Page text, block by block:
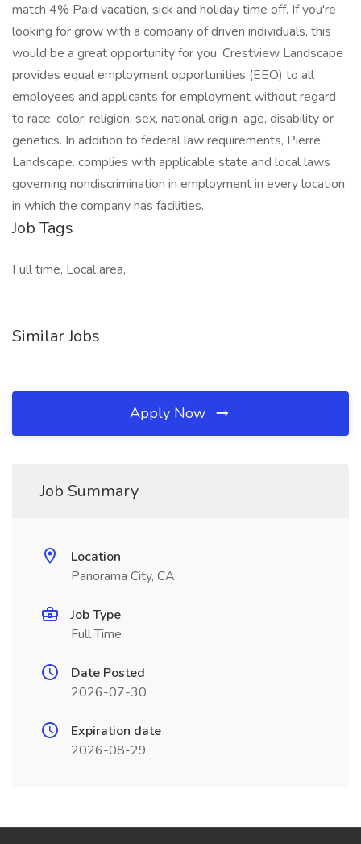
match 4% Paid vacation, sick and holiday time off. If you're
looking for grow with a company of driven individuals, this
would be a great opportunity for you. Crestview Landscape
provides equal employment opportunities (EEO) to all
employees and applicants for employment without regard
to race, color, religion, sex, national origin, age, disability or
genetics. In addition to federal law requirements, Pierre
Landscape. complies with applicable state and local laws
governing nondiscrimination in employment in every location
in which the company has facilities.
Job Tags
Full time, Local area,
Similar Jobs
Apply Now
Job Summary
Location
Panorama City, CA
Job Type
Full Time
Date Posted
2026-07-30
Expiration date
2026-08-29